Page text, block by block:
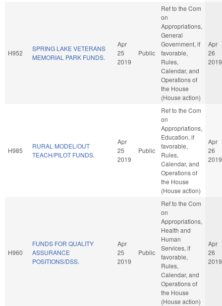
H952
SPRING LAKE VETERANS
MEMORIAL PARK FUNDS.
Apr
25
2019
Public
Ref to the Com
on
Appropriations,
General
Government, if
favorable,
Rules,
Calendar, and
Operations of
the House
(House action)
Apr
26
2019
H985
RURAL MODEL/OUT
TEACH/PILOT FUNDS.
Apr
25
2019
Public
Ref to the Com
on
Appropriations,
Education, if
favorable,
Rules,
Calendar, and
Operations of
the House
(House action)
Apr
26
2019
H960
FUNDS FOR QUALITY
ASSURANCE
POSITIONS/DSS.
Apr
25
2019
Public
Ref to the Com
on
Appropriations,
Health and
Human
Services, if
favorable,
Rules,
Calendar, and
Operations of
the House
(House action)
Apr
26
2019